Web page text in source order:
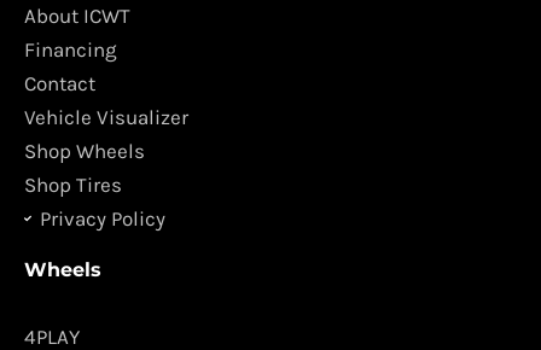
o
o
k
g
m
About ICWT
Financing
Contact
Vehicle Visualizer
Shop Wheels
Shop Tires
Privacy Policy
Wheels
4PLAY